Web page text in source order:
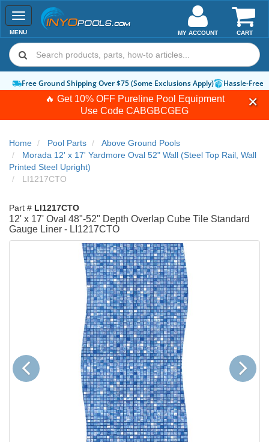
🔥 Get 10% OFF Pureline Pool Equipment
Use Code CABGBCGEG
Toggle
navigation
MENU CART
MY ACCOUNT
Free Ground Shipping Over $75 (Some Exclusions Apply) Hassle-Free
Home Pool Parts
Above Ground Pools
Morada 12' x 17' Yardmore Oval 52" Wall (Steel Top Rail, Wall
Printed Steel Upright)
LI1217CTO
Part # LI1217CTO
12' x 17' Oval 48"-52" Depth Overlap Cube Tile Standard
Gauge Liner - LI1217CTO
Previous Next